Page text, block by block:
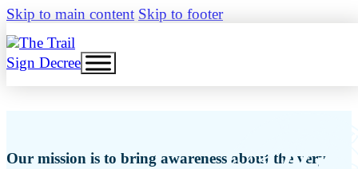
Skip to main content Skip to footer
Sign Decree
Our mission is to bring awareness about the very